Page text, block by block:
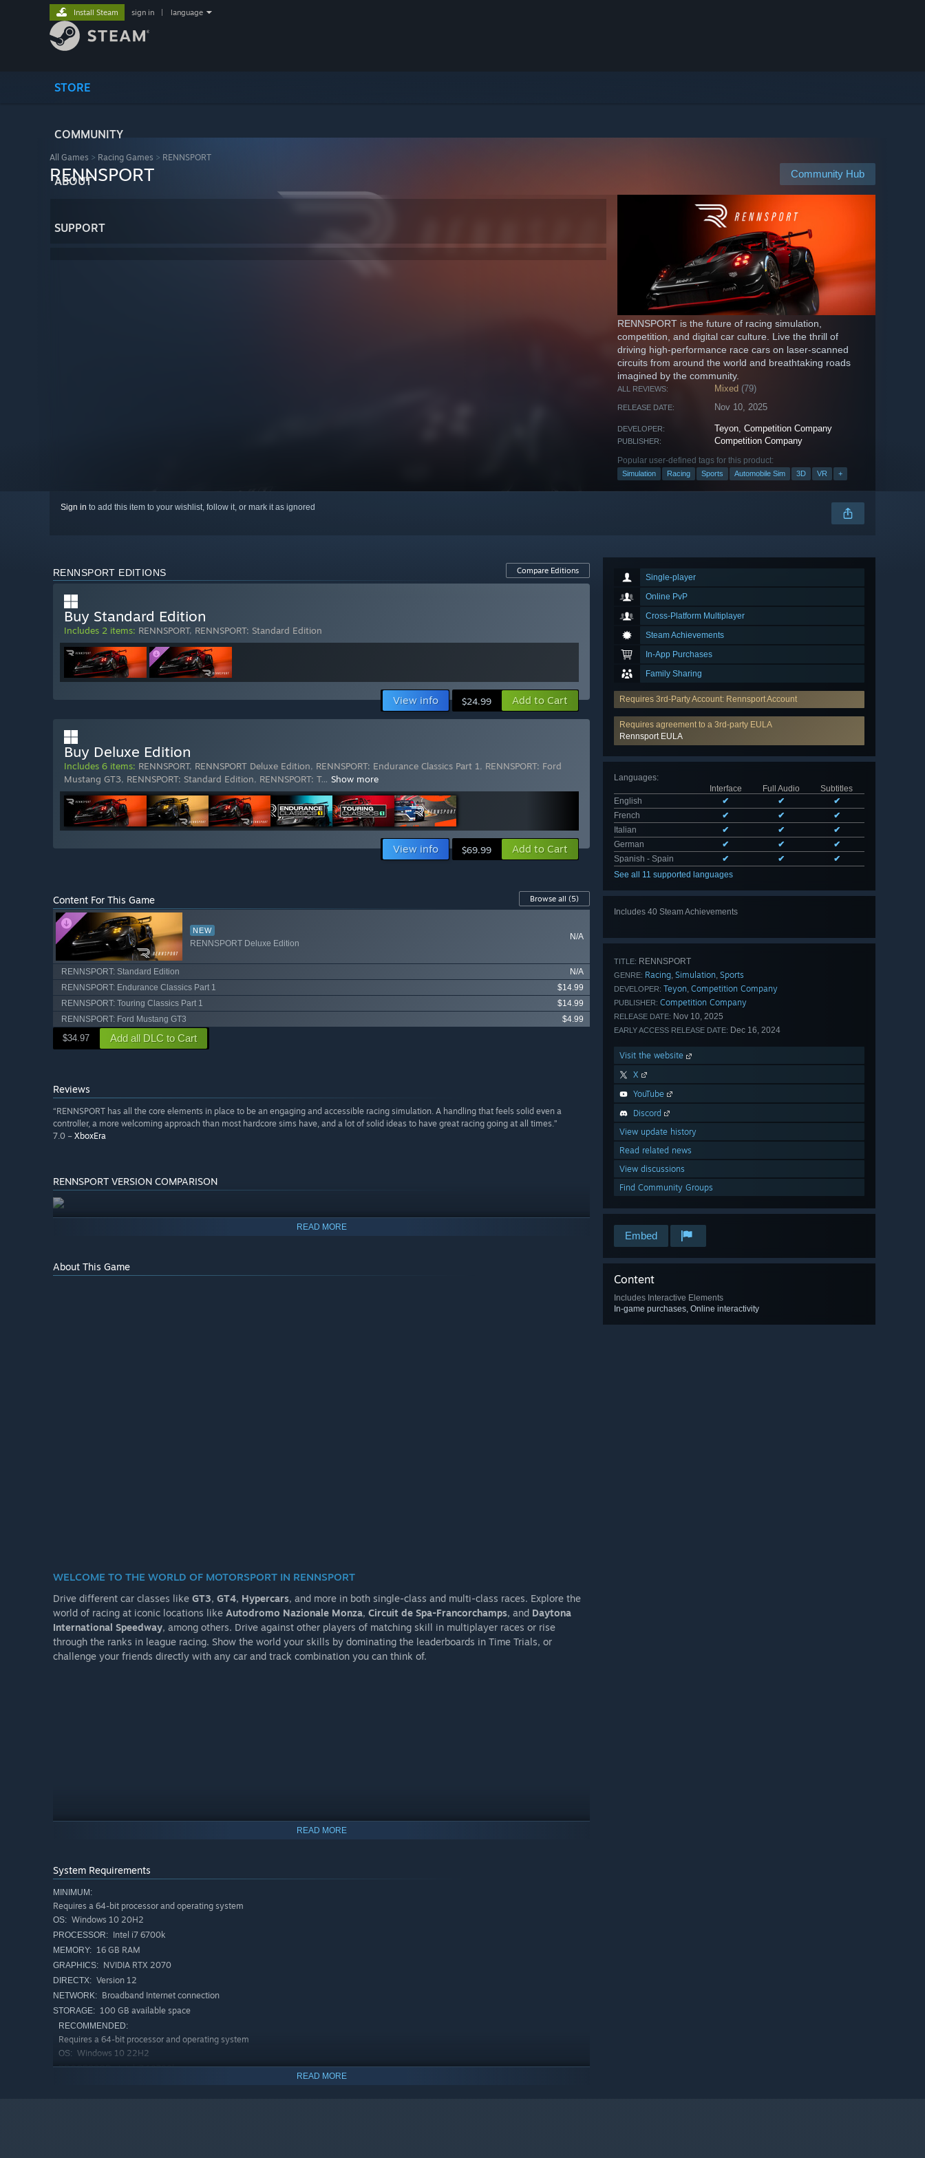
STORE
COMMUNITY
ABOUT
SUPPORT
Install Steam sign in language
All Games > Racing Games > RENNSPORT
Community Hub
RENNSPORT
RENNSPORT is the future of racing simulation,
competition, and digital car culture. Live the thrill of
driving high-performance race cars on laser-scanned
circuits from around the world and breathtaking roads
imagined by the community.
ALL REVIEWS: Mixed (79)
RELEASE DATE: Nov 10, 2025
DEVELOPER: Teyon,Competition Company
PUBLISHER: Competition Company
Popular user-defined tags for this product:
Simulation Racing Sports Automobile Sim 3D VR +
Sign in to add this item to your wishlist, follow it, or mark it as ignored
Single-player
Online PvP
Cross-Platform Multiplayer
Steam Achievements
In-App Purchases
Family Sharing
Requires 3rd-Party Account: Rennsport Account
Requires agreement to a 3rd-party EULA
Rennsport EULA
Languages:
Interface
Full Audio
Subtitles
English
✔ ✔
✔
French
✔ ✔
✔
Italian
✔ ✔
✔
German
✔ ✔
✔
Spanish - Spain
✔ ✔
✔
See all 11 supported languages
Includes 40 Steam Achievements
TITLE: RENNSPORT
GENRE: Racing, Simulation, Sports
DEVELOPER: Teyon, Competition Company
PUBLISHER: Competition Company
RELEASE DATE: Nov 10, 2025
EARLY ACCESS RELEASE DATE: Dec 16, 2024
Visit the website
X
YouTube
Discord
View update history
Read related news
View discussions
Find Community Groups
Embed
Content
Includes Interactive Elements
In-game purchases, Online interactivity
RENNSPORT EDITIONS Compare Editions
Buy Standard Edition
Includes 2 items: RENNSPORT, RENNSPORT: Standard Edition
View info $24.99 Add to Cart
Buy Deluxe Edition
Includes 6 items: RENNSPORT, RENNSPORT Deluxe Edition, RENNSPORT: Endurance Classics Part 1, RENNSPORT: Ford
Mustang GT3, RENNSPORT: Standard Edition, RENNSPORT: T… Show more
View info $69.99 Add to Cart
Content For This Game Browse all (5)
NEW
RENNSPORT Deluxe Edition
N/A
RENNSPORT: Standard Edition
N/A
RENNSPORT: Endurance Classics Part 1
$14.99
RENNSPORT: Touring Classics Part 1
$14.99
RENNSPORT: Ford Mustang GT3
$4.99
$34.97 Add all DLC to Cart
Reviews
“RENNSPORT has all the core elements in place to be an engaging and accessible racing simulation. A handling that feels solid even a
controller, a more welcoming approach than most hardcore sims have, and a lot of solid ideas to have great racing going at all times.”
7.0 – XboxEra
RENNSPORT VERSION COMPARISON
READ MORE
About This Game
WELCOME TO THE WORLD OF MOTORSPORT IN RENNSPORT
Drive different car classes like GT3, GT4, Hypercars, and more in both single-class and multi-class races. Explore the
world of racing at iconic locations like Autodromo Nazionale Monza, Circuit de Spa-Francorchamps, and Daytona
International Speedway, among others. Drive against other players of matching skill in multiplayer races or rise
through the ranks in league racing. Show the world your skills by dominating the leaderboards in Time Trials, or
challenge your friends directly with any car and track combination you can think of.
RENNSPORT - AVAILABLE IN TWO EDITIONS
started on your digital motorsport journey.
CARS
READ MORE
System Requirements
MINIMUM:
Requires a 64-bit processor and operating system
OS: Windows 10 20H2
PROCESSOR: Intel i7 6700k
MEMORY: 16 GB RAM
GRAPHICS: NVIDIA RTX 2070
DIRECTX: Version 12
NETWORK: Broadband Internet connection
STORAGE: 100 GB available space
RECOMMENDED:
Requires a 64-bit processor and operating system
OS: Windows 10 22H2
PROCESSOR: Intel i7 10700k
READ MORE